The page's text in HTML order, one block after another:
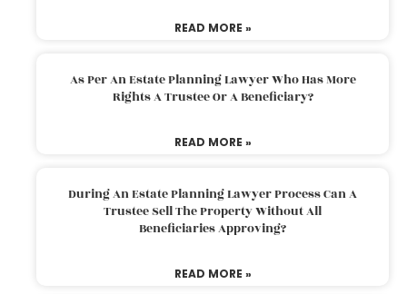
READ MORE »
As Per An Estate Planning Lawyer Who Has More
Rights A Trustee Or A Beneficiary?
READ MORE »
During An Estate Planning Lawyer Process Can A
Trustee Sell The Property Without All
Beneficiaries Approving?
READ MORE »